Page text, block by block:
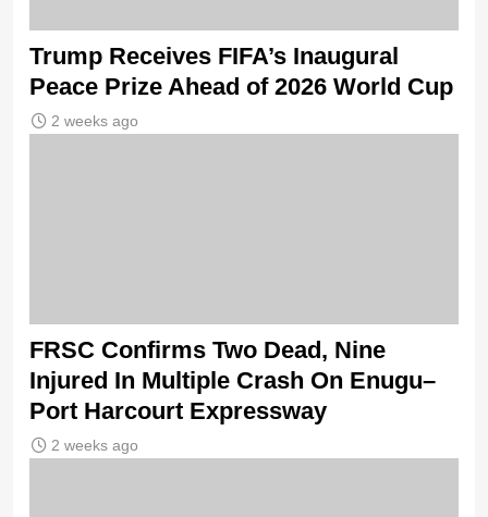
Trump Receives FIFA’s Inaugural
Peace Prize Ahead of 2026 World Cup
2 weeks ago
FRSC Confirms Two Dead, Nine
Injured In Multiple Crash On Enugu–
Port Harcourt Expressway
2 weeks ago